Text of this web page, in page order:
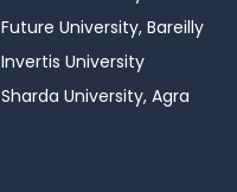
Future University, Bareilly
Invertis University
Sharda University, Agra